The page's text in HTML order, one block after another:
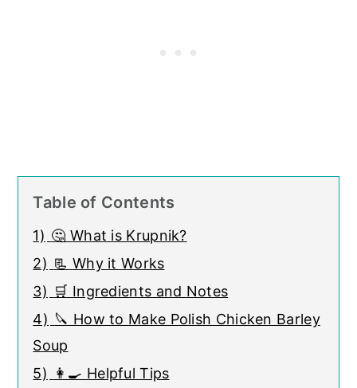
Table of Contents
1) 🤔 What is Krupnik?
2) 📃 Why it Works
3) 🛒 Ingredients and Notes
4) 🔪 How to Make Polish Chicken Barley
Soup
5)
👩‍🍳 Helpful Tips